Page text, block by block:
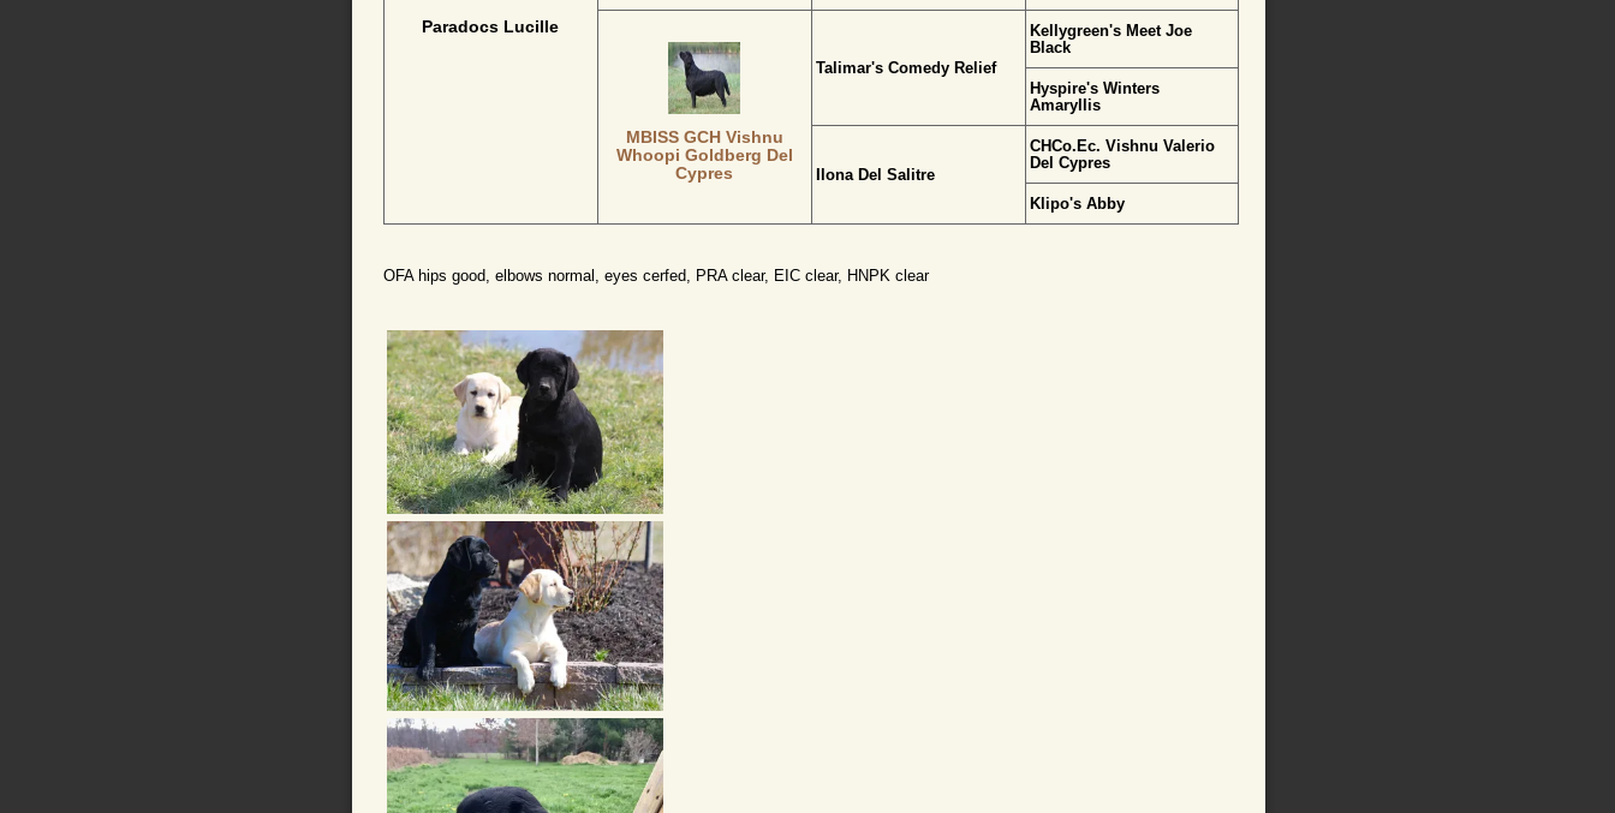
Paradocs Lucille
MBISS GCH Vishnu
Whoopi Goldberg Del
Cypres
Talimar's Comedy Relief
Kellygreen's Meet Joe
Black
Hyspire's Winters
Amaryllis
Ilona Del Salitre
CHCo.Ec. Vishnu Valerio
Del Cypres
Klipo's Abby
OFA hips good, elbows normal, eyes cerfed, PRA clear, EIC clear, HNPK clear